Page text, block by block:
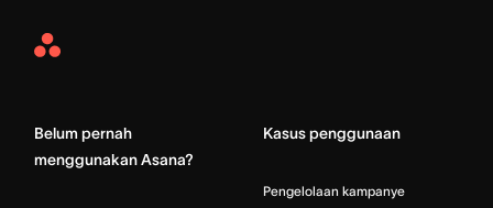
Asana
Belum pernah
menggunakan Asana?
Kasus penggunaan
Pengelolaan kampanye